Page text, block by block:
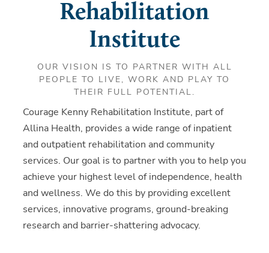
Rehabilitation
Institute
OUR VISION IS TO PARTNER WITH ALL
PEOPLE TO LIVE, WORK AND PLAY TO
THEIR FULL POTENTIAL.
Courage Kenny Rehabilitation Institute, part of
Allina Health, provides a wide range of inpatient
and outpatient rehabilitation and community
services. Our goal is to partner with you to help you
achieve your highest level of independence, health
and wellness. We do this by providing excellent
services, innovative programs, ground-breaking
research and barrier-shattering advocacy.